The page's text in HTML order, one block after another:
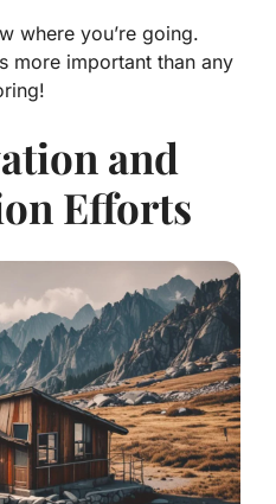
where you’re going.
more important than any
and
Efforts